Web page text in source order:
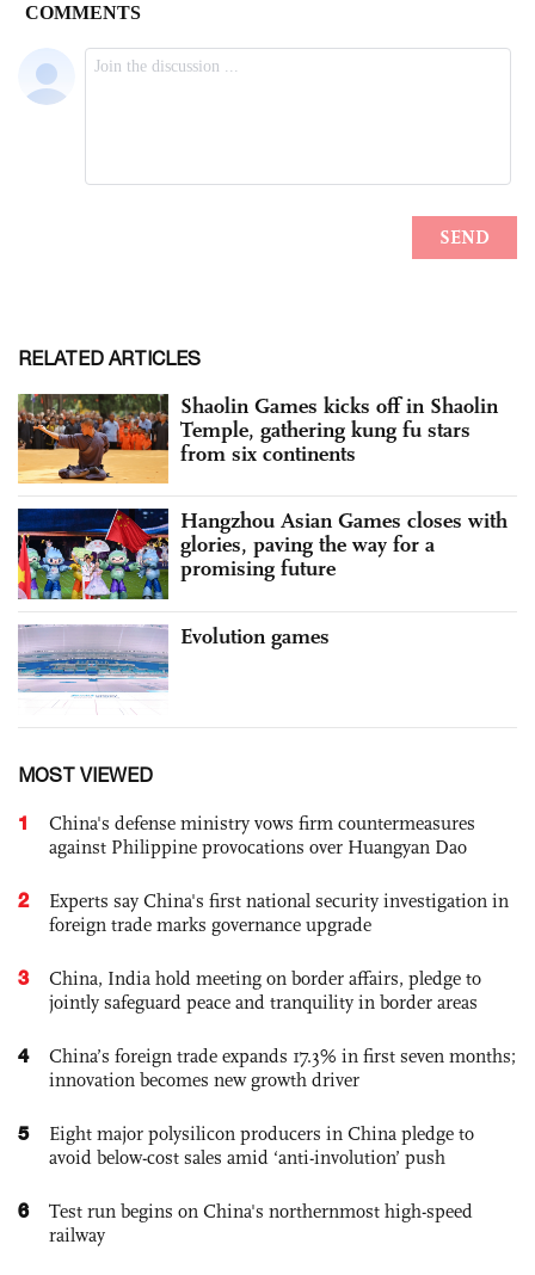
RELATED ARTICLES
Shaolin Games kicks off in Shaolin
Temple, gathering kung fu stars
from six continents
Hangzhou Asian Games closes with
glories, paving the way for a
promising future
Evolution games
MOST VIEWED
1
China's defense ministry vows firm countermeasures
against Philippine provocations over Huangyan Dao
2
Experts say China's first national security investigation in
foreign trade marks governance upgrade
3
China, India hold meeting on border affairs, pledge to
jointly safeguard peace and tranquility in border areas
4
China’s foreign trade expands 17.3% in first seven months;
innovation becomes new growth driver
5
Eight major polysilicon producers in China pledge to
avoid below-cost sales amid ‘anti-involution’ push
6
Test run begins on China's northernmost high-speed
railway